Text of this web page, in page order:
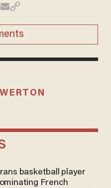
basketball player
French